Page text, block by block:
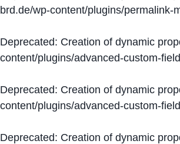
brd.de/wp-content/plugins/permalink-
Deprecated: Creation of dynamic
content/plugins/advanced-custom-
Deprecated: Creation of dynamic
content/plugins/advanced-custom-
Deprecated: Creation of dynamic